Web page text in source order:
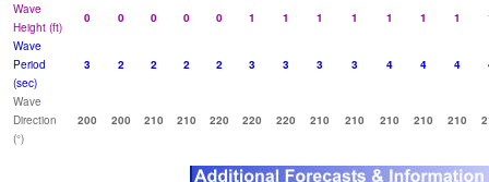
Wave
Height (ft)
0 0 0 0 0 1 1 1 1 1 1 1
Wave
Period
(sec)
3 2 2 2 2 3 3 3 3 4 4 4
Wave
Direction
(°)
200 200 210 210 220 220 220 210 210 210 210 210